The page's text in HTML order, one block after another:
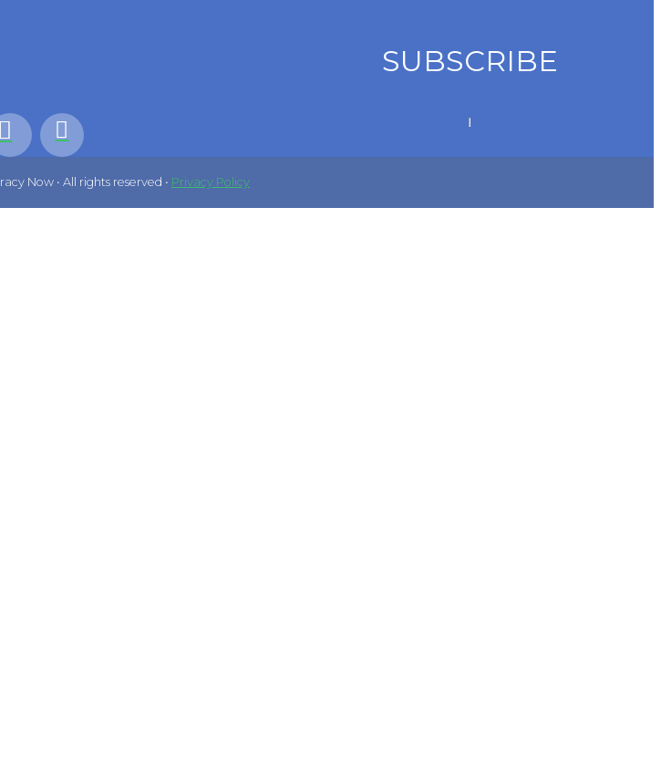
SUBSCRIBE
Now • All rights reserved • Privacy Policy